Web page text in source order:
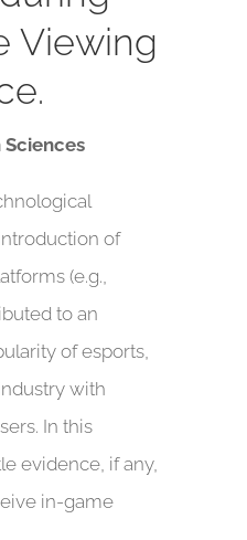
Viewing
of
(e.g.,
to an
of esports,
with
In this
evidence, if any,
in-game